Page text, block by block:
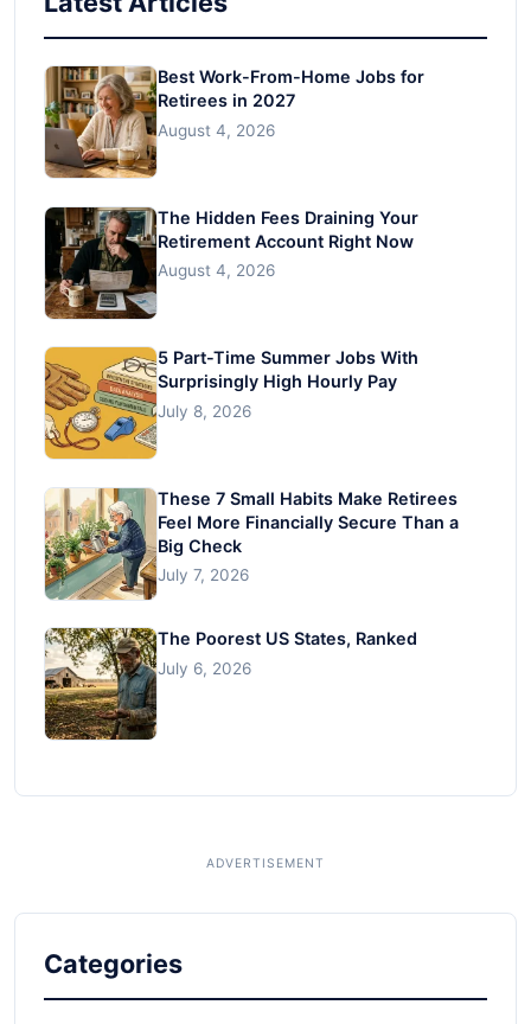
Best Work-From-Home Jobs for
Retirees in 2027
August 4, 2026
The Hidden Fees Draining Your
Retirement Account Right Now
August 4, 2026
5 Part-Time Summer Jobs With
Surprisingly High Hourly Pay
July 8, 2026
These 7 Small Habits Make Retirees
Feel More Financially Secure Than a
Big Check
July 7, 2026
The Poorest US States, Ranked
July 6, 2026
Categories